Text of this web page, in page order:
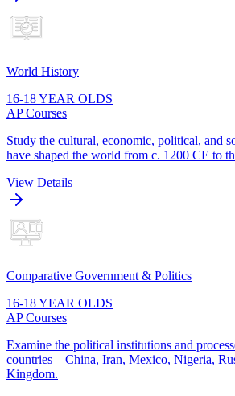
World History
16-18 YEAR OLDS
AP Courses
Study the cultural, economic, political, and
have shaped the world from c. 1200 CE to
View Details
Comparative Government & Politics
16-18 YEAR OLDS
AP Courses
Examine the political institutions and
countries—China, Iran, Mexico, Nigeria,
Kingdom.